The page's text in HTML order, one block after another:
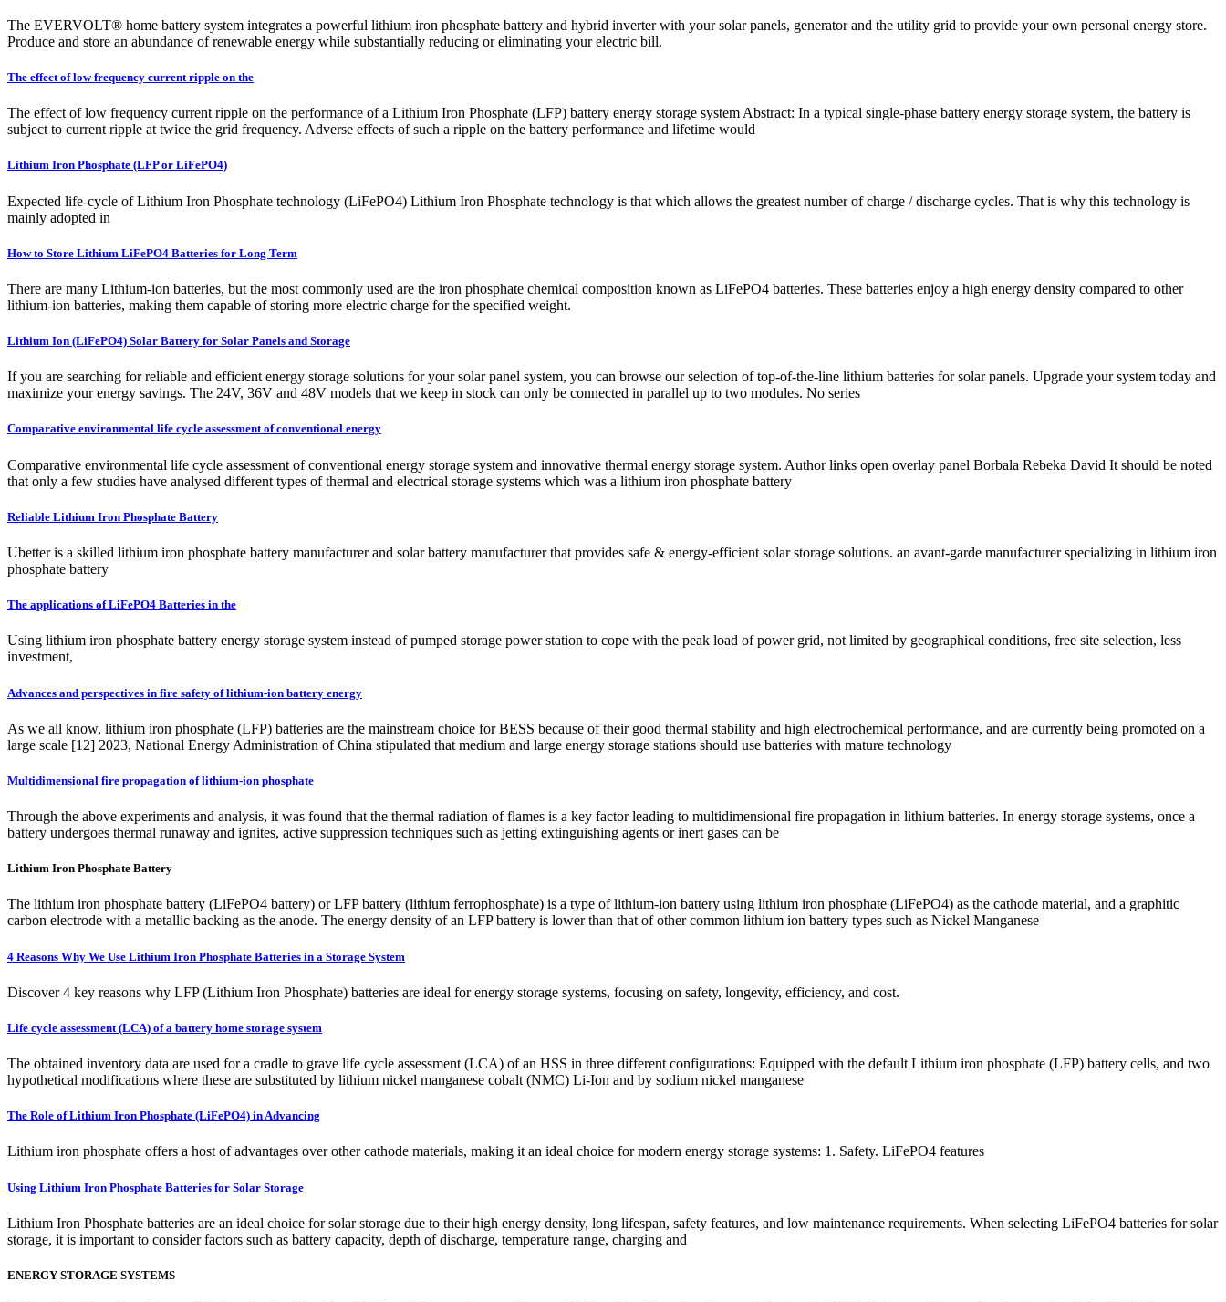
The EVERVOLT® home battery system integrates a powerful lithium iron phosphate battery and hybrid inverter with your solar panels, generator and the utility grid to provide your own personal energy store.
Produce and store an abundance of renewable energy while substantially reducing or eliminating your electric bill.
The effect of low frequency current ripple on the
The effect of low frequency current ripple on the performance of a Lithium Iron Phosphate (LFP) battery energy storage system Abstract: In a typical single-phase battery energy storage system, the battery is
subject to current ripple at twice the grid frequency. Adverse effects of such a ripple on the battery performance and lifetime would
Lithium Iron Phosphate (LFP or LiFePO4)
Expected life-cycle of Lithium Iron Phosphate technology (LiFePO4) Lithium Iron Phosphate technology is that which allows the greatest number of charge / discharge cycles. That is why this technology is
mainly adopted in
How to Store Lithium LiFePO4 Batteries for Long Term
There are many Lithium-ion batteries, but the most commonly used are the iron phosphate chemical composition known as LiFePO4 batteries. These batteries enjoy a high energy density compared to other
lithium-ion batteries, making them capable of storing more electric charge for the specified weight.
Lithium Ion (LiFePO4) Solar Battery for Solar Panels and Storage
If you are searching for reliable and efficient energy storage solutions for your solar panel system, you can browse our selection of top-of-the-line lithium batteries for solar panels. Upgrade your system today and
maximize your energy savings. The 24V, 36V and 48V models that we keep in stock can only be connected in parallel up to two modules. No series
Comparative environmental life cycle assessment of conventional energy
Comparative environmental life cycle assessment of conventional energy storage system and innovative thermal energy storage system. Author links open overlay panel Borbala Rebeka David It should be noted
that only a few studies have analysed different types of thermal and electrical storage systems which was a lithium iron phosphate battery
Reliable Lithium Iron Phosphate Battery
Ubetter is a skilled lithium iron phosphate battery manufacturer and solar battery manufacturer that provides safe & energy-efficient solar storage solutions. an avant-garde manufacturer specializing in lithium iron
phosphate battery
The applications of LiFePO4 Batteries in the
Using lithium iron phosphate battery energy storage system instead of pumped storage power station to cope with the peak load of power grid, not limited by geographical conditions, free site selection, less
investment,
Advances and perspectives in fire safety of lithium-ion battery energy
As we all know, lithium iron phosphate (LFP) batteries are the mainstream choice for BESS because of their good thermal stability and high electrochemical performance, and are currently being promoted on a
large scale [12] 2023, National Energy Administration of China stipulated that medium and large energy storage stations should use batteries with mature technology
Multidimensional fire propagation of lithium-ion phosphate
Through the above experiments and analysis, it was found that the thermal radiation of flames is a key factor leading to multidimensional fire propagation in lithium batteries. In energy storage systems, once a
battery undergoes thermal runaway and ignites, active suppression techniques such as jetting extinguishing agents or inert gases can be
Lithium Iron Phosphate Battery
The lithium iron phosphate battery (LiFePO4 battery) or LFP battery (lithium ferrophosphate) is a type of lithium-ion battery using lithium iron phosphate (LiFePO4) as the cathode material, and a graphitic
carbon electrode with a metallic backing as the anode. The energy density of an LFP battery is lower than that of other common lithium ion battery types such as Nickel Manganese
4 Reasons Why We Use Lithium Iron Phosphate Batteries in a Storage System
Discover 4 key reasons why LFP (Lithium Iron Phosphate) batteries are ideal for energy storage systems, focusing on safety, longevity, efficiency, and cost.
Life cycle assessment (LCA) of a battery home storage system
The obtained inventory data are used for a cradle to grave life cycle assessment (LCA) of an HSS in three different configurations: Equipped with the default Lithium iron phosphate (LFP) battery cells, and two
hypothetical modifications where these are substituted by lithium nickel manganese cobalt (NMC) Li-Ion and by sodium nickel manganese
The Role of Lithium Iron Phosphate (LiFePO4) in Advancing
Lithium iron phosphate offers a host of advantages over other cathode materials, making it an ideal choice for modern energy storage systems: 1. Safety. LiFePO4 features
Using Lithium Iron Phosphate Batteries for Solar Storage
Lithium Iron Phosphate batteries are an ideal choice for solar storage due to their high energy density, long lifespan, safety features, and low maintenance requirements. When selecting LiFePO4 batteries for solar
storage, it is important to consider factors such as battery capacity, depth of discharge, temperature range, charging and
ENERGY STORAGE SYSTEMS